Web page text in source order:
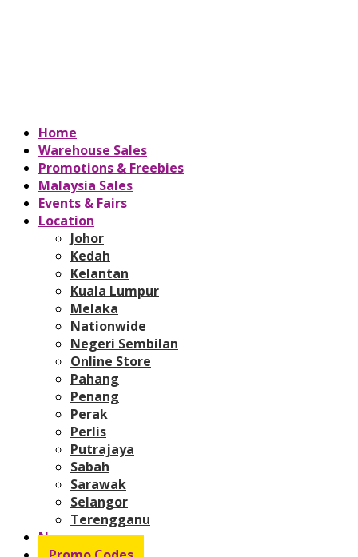
Home
Warehouse Sales
Promotions & Freebies
Malaysia Sales
Events & Fairs
Location
Johor
Kedah
Kelantan
Kuala Lumpur
Melaka
Nationwide
Negeri Sembilan
Online Store
Pahang
Penang
Perak
Perlis
Putrajaya
Sabah
Sarawak
Selangor
Terengganu
News